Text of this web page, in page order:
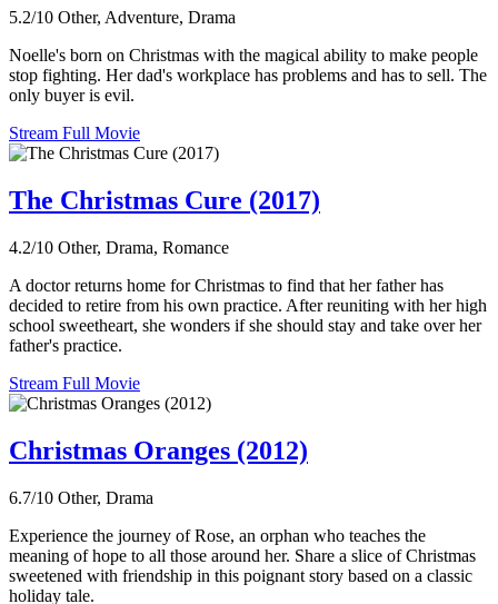
5.2/10 Other, Adventure, Drama
Noelle's born on Christmas with the magical ability to make people
stop fighting. Her dad's workplace has problems and has to sell. The
only buyer is evil.
Stream Full Movie
The Christmas Cure (2017)
4.2/10 Other, Drama, Romance
A doctor returns home for Christmas to find that her father has
decided to retire from his own practice. After reuniting with her high
school sweetheart, she wonders if she should stay and take over her
father's practice.
Stream Full Movie
Christmas Oranges (2012)
6.7/10 Other, Drama
Experience the journey of Rose, an orphan who teaches the
meaning of hope to all those around her. Share a slice of Christmas
sweetened with friendship in this poignant story based on a classic
holiday tale.